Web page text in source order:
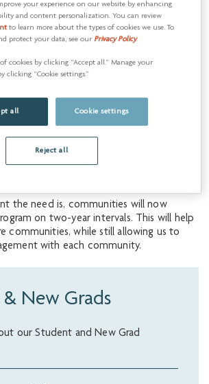
completion, we’re expanding the
ongoing investment of up to $8 million
funding will allow us to continue
to evolving needs and priorities.
new communities Cenovus works with
operation will join the initiative:
Nation
the need is, communities will now
on two-year intervals. This will help
communities, while still allowing us to
with each community.
New Grads
our Student and New Grad
your experience on our website by enhancing
and content personalization. You can review
to learn more about the types of cookies we use. To
protect your data, see ourPrivacy Policy.
cookies by clicking “Accept all.” Manage your
clicking “Cookie settings.”
all Cookie settings
Reject all